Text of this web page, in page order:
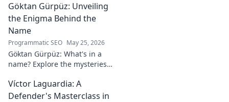
groundbreaking ideas, and
impact. Click to explore his
world!
Göktan Gürpüz: Unveiling
the Enigma Behind the
Name
Programmatic SEO May 25, 2026
Göktan Gürpüz: What's in a
name? Explore the mysteries
footballer's unique identity.
Click to discover!
Víctor Laguardia: A
Defender's Masterclass in